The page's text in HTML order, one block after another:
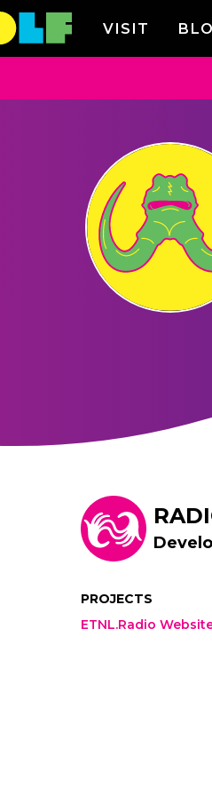
VISIT
PROJECTS
ETNL.Radio